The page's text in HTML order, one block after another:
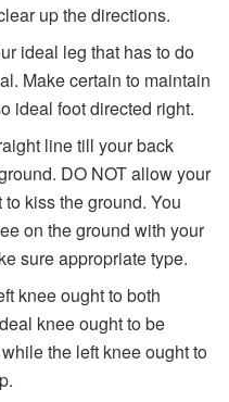
up the directions.
ideal leg that has to do
Make certain to maintain
ideal foot directed right.
line till your back
DO NOT allow your
kiss the ground. You
on the ground with your
sure appropriate type.
knee ought to both
knee ought to be
the left knee ought to